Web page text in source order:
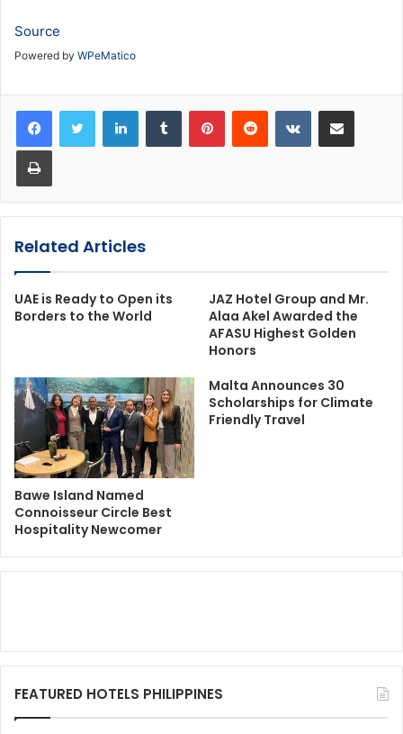
Source
Powered by WPeMatico
LinkedInTumblr PinterestReddit VKontakteShare via Email
Print
Related Articles
UAE is Ready to Open its
Borders to the World
JAZ Hotel Group and Mr.
Alaa Akel Awarded the
AFASU Highest Golden
Honors
Bawe Island Named
Connoisseur Circle Best
Hospitality Newcomer
Malta Announces 30
Scholarships for Climate
Friendly Travel
FEATURED HOTELS PHILIPPINES